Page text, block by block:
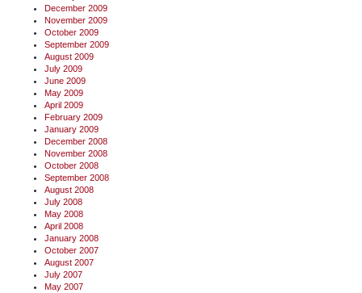
December 2009
November 2009
October 2009
September 2009
August 2009
July 2009
June 2009
May 2009
April 2009
February 2009
January 2009
December 2008
November 2008
October 2008
September 2008
August 2008
July 2008
May 2008
April 2008
January 2008
October 2007
August 2007
July 2007
May 2007